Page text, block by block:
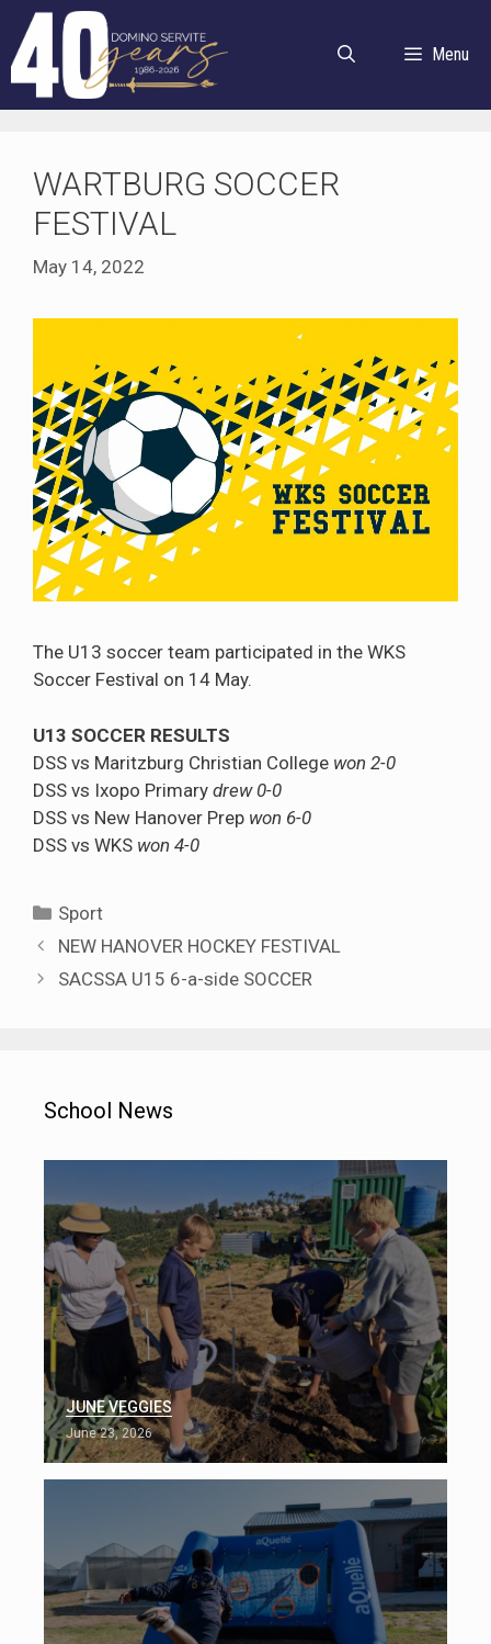
content
Menu
WARTBURG SOCCER
FESTIVAL
May 14, 2022
The U13 soccer team participated in the WKS
Soccer Festival on 14 May.
U13 SOCCER RESULTS
DSS vs Maritzburg Christian College won 2-0
DSS vs Ixopo Primary drew 0-0
DSS vs New Hanover Prep won 6-0
DSS vs WKS won 4-0
Categories
Sport
NEW HANOVER HOCKEY FESTIVAL
SACSSA U15 6-a-side SOCCER
School News
JUNE VEGGIES
June 23, 2026